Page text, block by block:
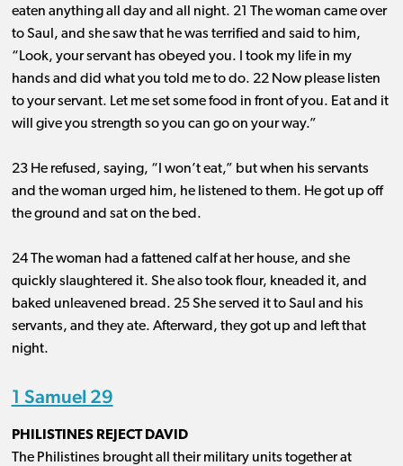
eaten anything all day and all night. 21 The woman came over
to Saul, and she saw that he was terrified and said to him,
“Look, your servant has obeyed you. I took my life in my
hands and did what you told me to do. 22 Now please listen
to your servant. Let me set some food in front of you. Eat and it
will give you strength so you can go on your way.”
23 He refused, saying, “I won’t eat,” but when his servants
and the woman urged him, he listened to them. He got up off
the ground and sat on the bed.
24 The woman had a fattened calf at her house, and she
quickly slaughtered it. She also took flour, kneaded it, and
baked unleavened bread. 25 She served it to Saul and his
servants, and they ate. Afterward, they got up and left that
night.
1 Samuel 29
PHILISTINES REJECT DAVID
The Philistines brought all their military units together at